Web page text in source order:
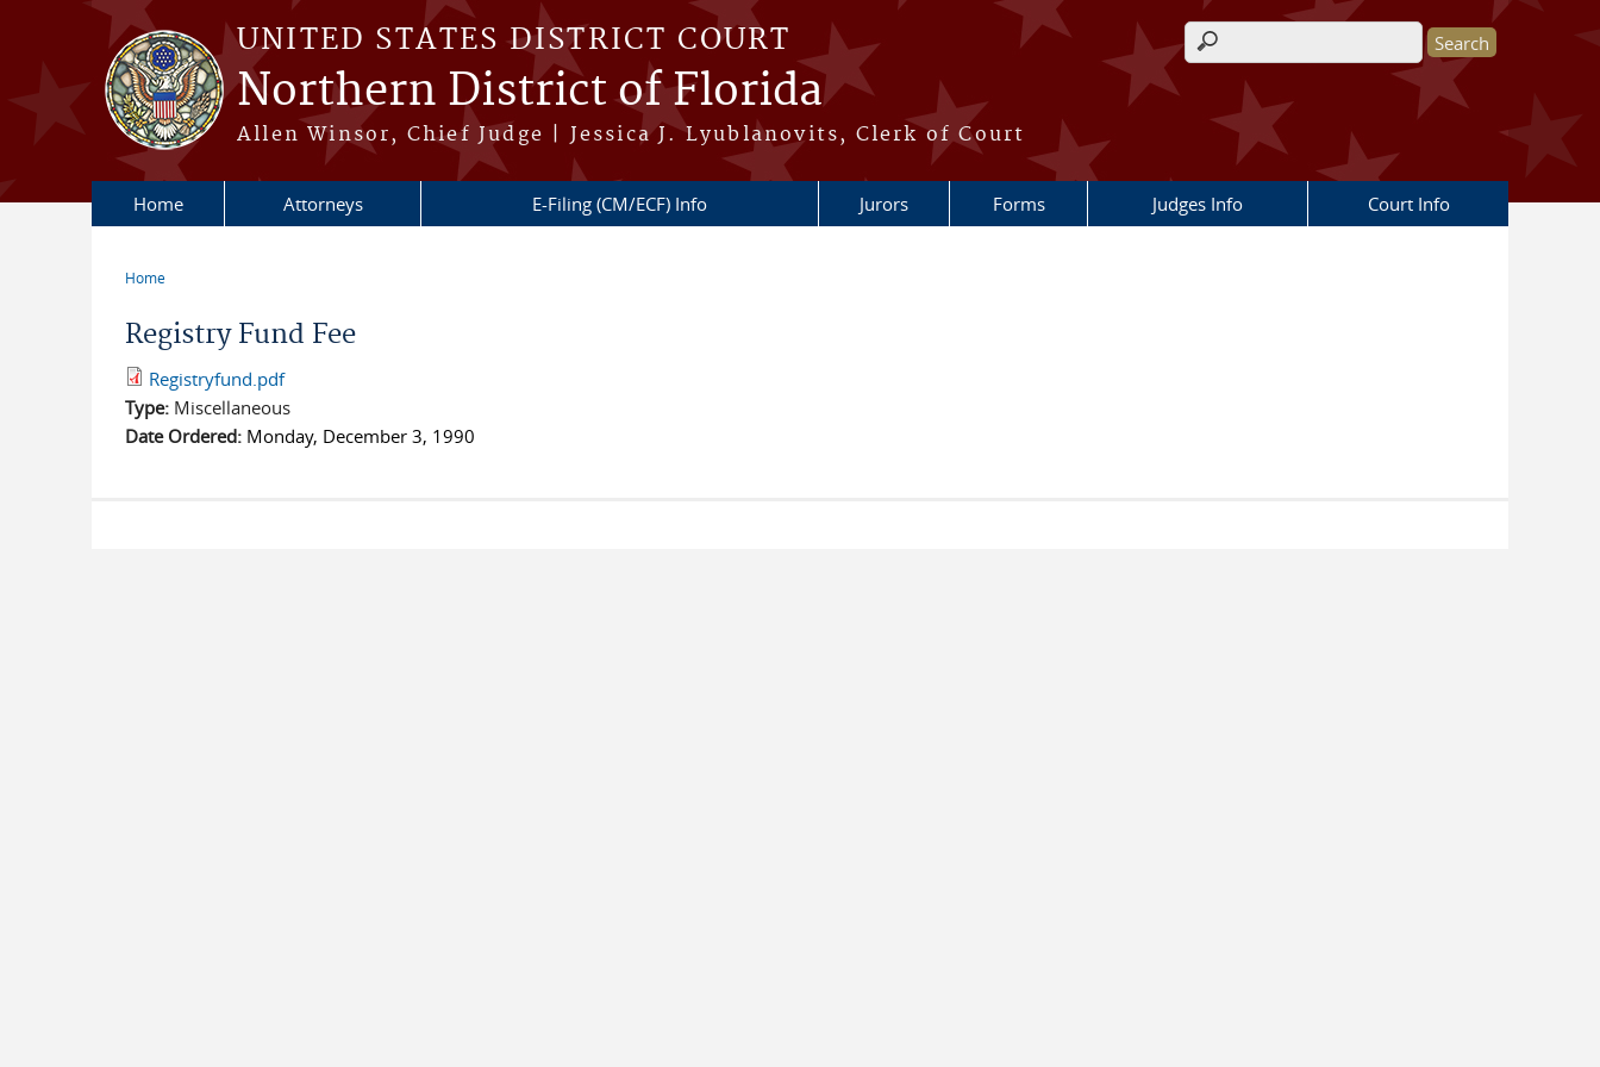
Skip to main content
UNITED STATES DISTRICT COURT
Northern District of Florida
Allen Winsor, Chief Judge | Jessica J. Lyublanovits, Clerk of Court
Search form
Home Attorneys E-Filing (CM/ECF) Info Jurors Forms Judges Info Court Info
Home
Registry Fund Fee
Registryfund.pdf
Type: Miscellaneous
Date Ordered: Monday, December 3, 1990